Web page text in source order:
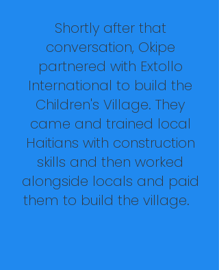
Shortly after that
conversation, Okipe
partnered with Extollo
International to build the
Children's Village. They
came and trained local
Haitians with construction
skills and then worked
alongside locals and paid
them to build the village.